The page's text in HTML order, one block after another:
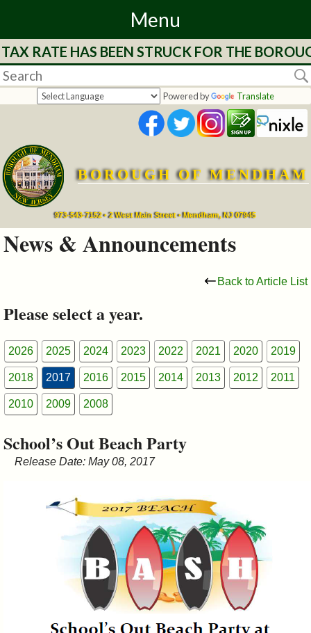
Menu
Home
Departments
Services
Mayor's
Council
&
Commissions
RATE HAS BEEN STRUCK FOR THE
Powered by Translate
BOROUGH OF MENDHAM
973-543-7152 • 2 West Main Street • Mendham, NJ 07945
News & Announcements
Back to Article List
Please select a year.
2026 2025 2024 2023 2022 2021 2020 2019
2018 2017 2016 2015 2014 2013 2012 2011
2010 2009 2008
School’s Out Beach Party
Release Date: May 08, 2017